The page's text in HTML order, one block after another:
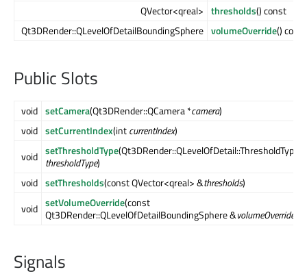
QVector<qreal> thresholds() const
Qt3DRender::QLevelOfDetailBoundingSphere volumeOverride() const
Public Slots
void setCamera(Qt3DRender::QCamera *camera)
void setCurrentIndex(intcurrentIndex)
void setThresholdType(Qt3DRender::QLevelOfDetail::ThresholdType
thresholdType)
void setThresholds(const QVector<qreal> &thresholds)
void setVolumeOverride(const
Qt3DRender::QLevelOfDetailBoundingSphere &volumeOverride
Signals